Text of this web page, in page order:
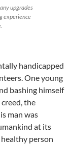
upgrades
experience
handicapped
One young
bashing himself
the
man was
at its
person